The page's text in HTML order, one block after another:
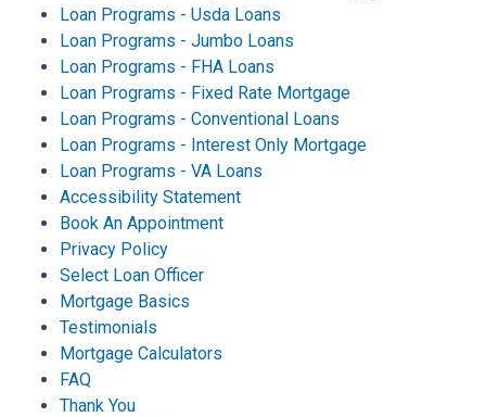
Loan Programs - Usda Loans
Loan Programs - Jumbo Loans
Loan Programs - FHA Loans
Loan Programs - Fixed Rate Mortgage
Loan Programs - Conventional Loans
Loan Programs - Interest Only Mortgage
Loan Programs - VA Loans
Accessibility Statement
Book An Appointment
Privacy Policy
Select Loan Officer
Mortgage Basics
Testimonials
Mortgage Calculators
FAQ
Thank You